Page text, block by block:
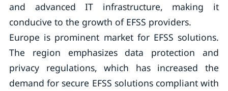
and advanced IT infrastructure, making it
conducive to the growth of EFSS providers.
Europe is prominent market for EFSS solutions.
The region emphasizes data protection and
privacy regulations, which has increased the
demand for secure EFSS solutions compliant with